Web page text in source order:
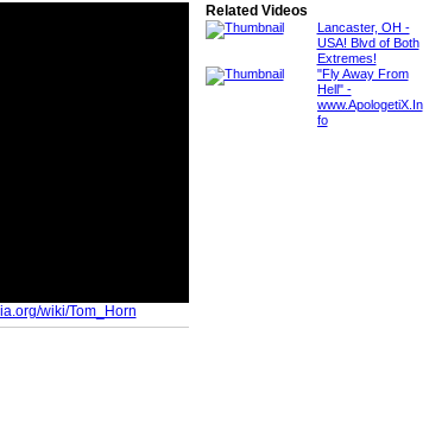
wiki/Tom_Horn
Related Videos
Lancaster, OH -
USA! Blvd of Both
Extremes!
"Fly Away From
Hell" -
www.ApologetiX.In
fo